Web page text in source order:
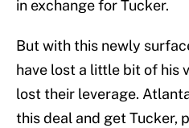
in exchange for Tucker.
But with this newly
have lost a little bit of his
lost their leverage.
this deal and get Tucker,